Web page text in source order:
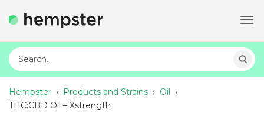
Hempster › Products and Strains › Oil ›
THC:CBD Oil – Xstrength